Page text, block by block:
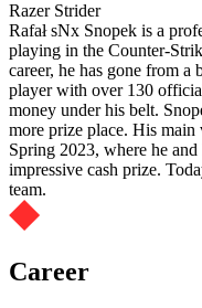
Razer Strider
Rafał sNx Snopek is a
playing in the Counter-
career, he has gone from
player with over 130
money under his belt.
more prize place. His
Spring 2023, where he
impressive cash prize.
team.
Career